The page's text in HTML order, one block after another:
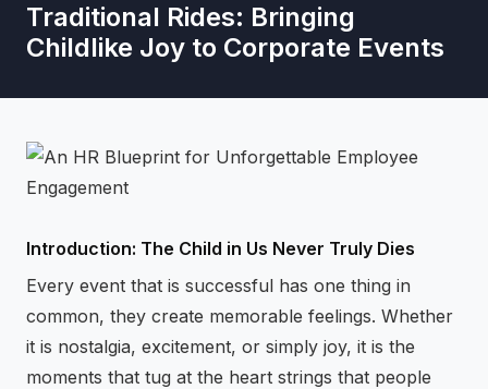
🏟️EXHIBITIONS & EXPERIENTIAL
⚽ SPORTS EVENTS
⚡GEN Z-CENTRIC EVENTS
PLAN YOUR EVENT
Traditional Rides: Bringing
Childlike Joy to Corporate Events
Introduction: The Child in Us Never Truly Dies
Every event that is successful has one thing in
common, they create memorable feelings. Whether
it is nostalgia, excitement, or simply joy, it is the
moments that tug at the heart strings that people